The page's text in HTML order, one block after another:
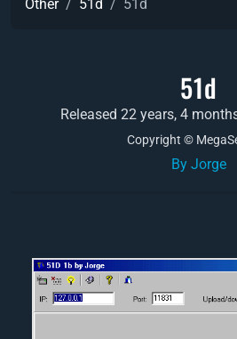
Other 51d 51d
51d
Released 22 years, 4
Copyright ©
By Jorge